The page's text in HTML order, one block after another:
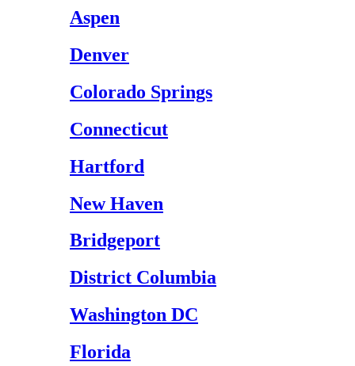
Aspen
Denver
Colorado Springs
Connecticut
Hartford
New Haven
Bridgeport
District Columbia
Washington DC
Florida